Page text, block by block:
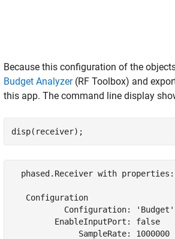
Because this configuration of the
Budget Analyzer(RF Toolbox) and
this app. The command line display
disp(receiver);
  phased.Receiver with properties:
   Configuration
           Configuration: 'Budget'
         EnableInputPort: false
              SampleRate: 1000000